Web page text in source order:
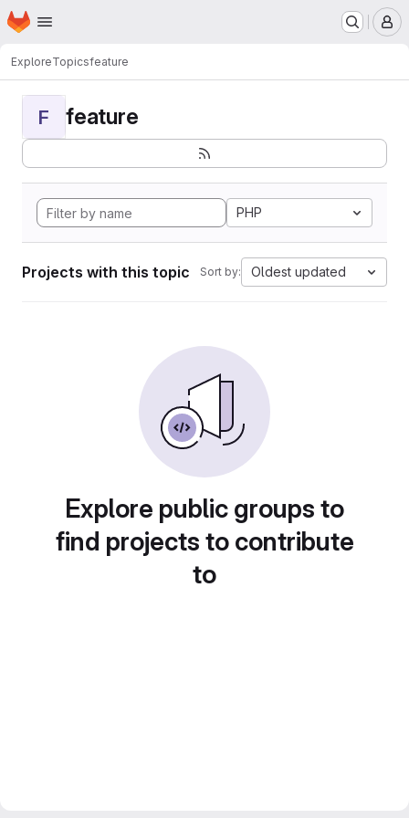
Skip to main content
Homepage
ExploreTopicsfeature
F feature
PHP
Projects with this topic Sort by: Oldest updated
Explore public groups to
find projects to contribute
to